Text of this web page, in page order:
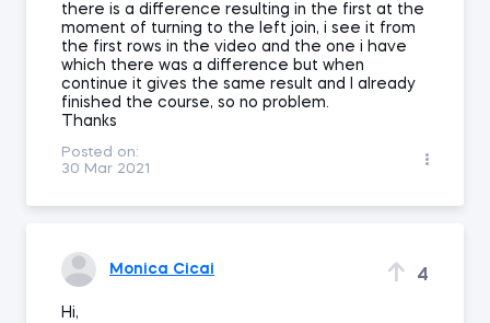
there is a difference resulting in the first at the
moment of turning to the left join, i see it from
the first rows in the video and the one i have
which there was a difference but when
continue it gives the same result and I already
finished the course, so no problem.
Thanks
Posted on:
30 Mar 2021
Monica Cicai 4
Hi,